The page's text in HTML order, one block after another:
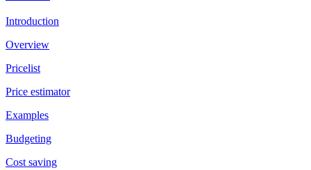
Introduction
Overview
Pricelist
Price estimator
Examples
Budgeting
Cost saving